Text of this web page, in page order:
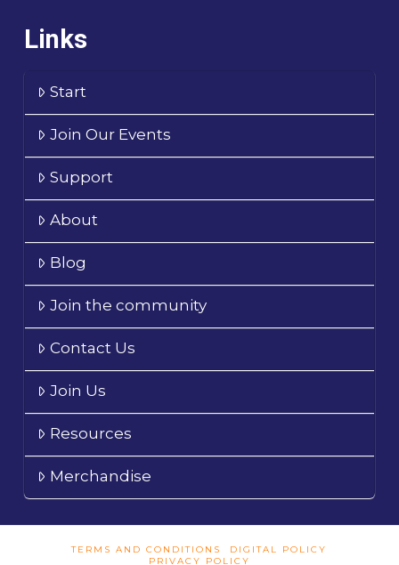
Links
Start
Join Our Events
Support
About
Blog
Join the community
Contact Us
Join Us
Resources
Merchandise
TERMS AND CONDITIONS
DIGITAL POLICY
PRIVACY POLICY